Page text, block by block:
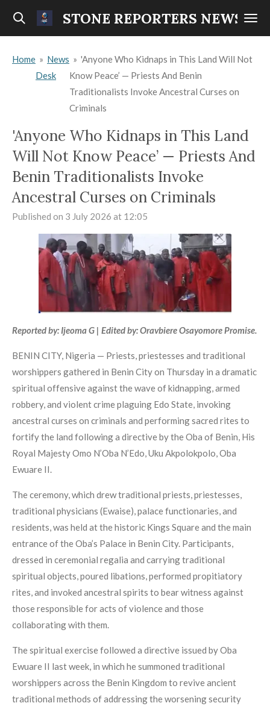
Skip
content
STONE REPORTERS NEWS
Home » News
Desk
» 'Anyone Who Kidnaps in This Land Will Not
Know Peace’ — Priests And Benin
Traditionalists Invoke Ancestral Curses on
Criminals
'Anyone Who Kidnaps in This Land
Will Not Know Peace’ — Priests And
Benin Traditionalists Invoke
Ancestral Curses on Criminals
Published on 3 July 2026 at 12:05
Reported by: Ijeoma G | Edited by: Oravbiere Osayomore Promise.
BENIN CITY, Nigeria — Priests, priestesses and traditional
worshippers gathered in Benin City on Thursday in a dramatic
spiritual offensive against the wave of kidnapping, armed
robbery, and violent crime plaguing Edo State, invoking
ancestral curses on criminals and performing sacred rites to
fortify the land following a directive by the Oba of Benin, His
Royal Majesty Omo N’Oba N’Edo, Uku Akpolokpolo, Oba
Ewuare II.
The ceremony, which drew traditional priests, priestesses,
traditional physicians (Ewaise), palace functionaries, and
residents, was held at the historic Kings Square and the main
entrance of the Oba’s Palace in Benin City. Participants,
dressed in ceremonial regalia and carrying traditional
spiritual objects, poured libations, performed propitiatory
rites, and invoked ancestral spirits to bear witness against
those responsible for acts of violence and those
collaborating with them.
The spiritual exercise followed a directive issued by Oba
Ewuare II last week, in which he summoned traditional
worshippers across the Benin Kingdom to revive ancient
traditional methods of addressing the worsening security